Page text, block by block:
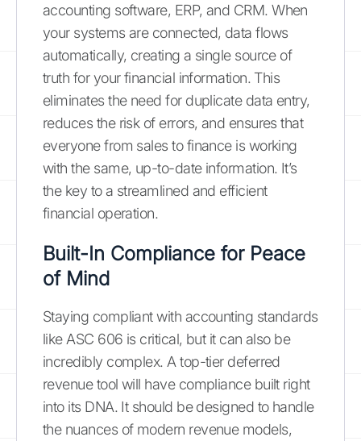
accounting software, ERP, and CRM. When
your systems are connected, data flows
automatically, creating a single source of
truth for your financial information. This
eliminates the need for duplicate data entry,
reduces the risk of errors, and ensures that
everyone from sales to finance is working
with the same, up-to-date information. It’s
the key to a streamlined and efficient
financial operation.
Built-In Compliance for Peace
of Mind
Staying compliant with accounting standards
like ASC 606 is critical, but it can also be
incredibly complex. A top-tier deferred
revenue tool will have compliance built right
into its DNA. It should be designed to handle
the nuances of modern revenue models,